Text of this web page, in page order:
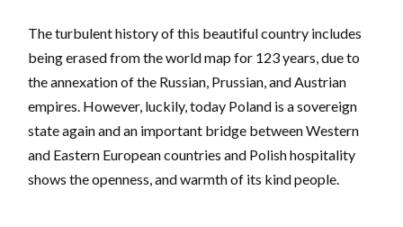
The turbulent history of this beautiful country includes
being erased from the world map for 123 years, due to
the annexation of the Russian, Prussian, and Austrian
empires. However, luckily, today Poland is a sovereign
state again and an important bridge between Western
and Eastern European countries and Polish hospitality
shows the openness, and warmth of its kind people.